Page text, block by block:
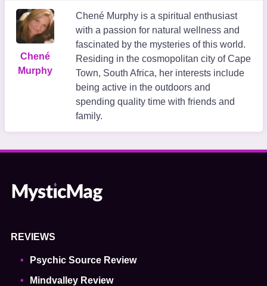
Chené
Murphy
Chené Murphy is a spiritual enthusiast
with a passion for natural wellness and
fascinated by the mysteries of this world.
Residing in the cosmopolitan city of Cape
Town, South Africa, her interests include
being active in the outdoors and
spending quality time with friends and
family.
REVIEWS
Psychic Source Review
Mindvalley Review